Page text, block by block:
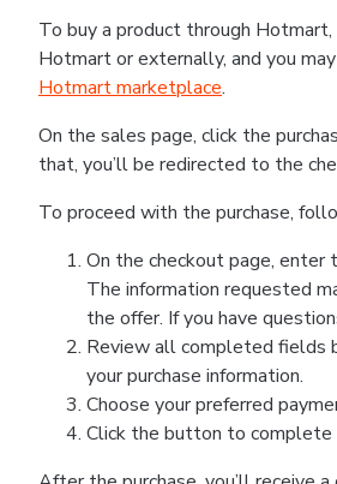
To buy a product through
Hotmart or externally, and you
Hotmart marketplace.
On the sales page, click the
that, you’ll be redirected to the
To proceed with the purchase,
On the checkout page, enter
The information requested
the offer. If you have
Review all completed fields
your purchase information.
Choose your preferred
Click the button to complete